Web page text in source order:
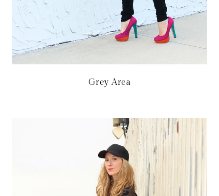
Grey Area